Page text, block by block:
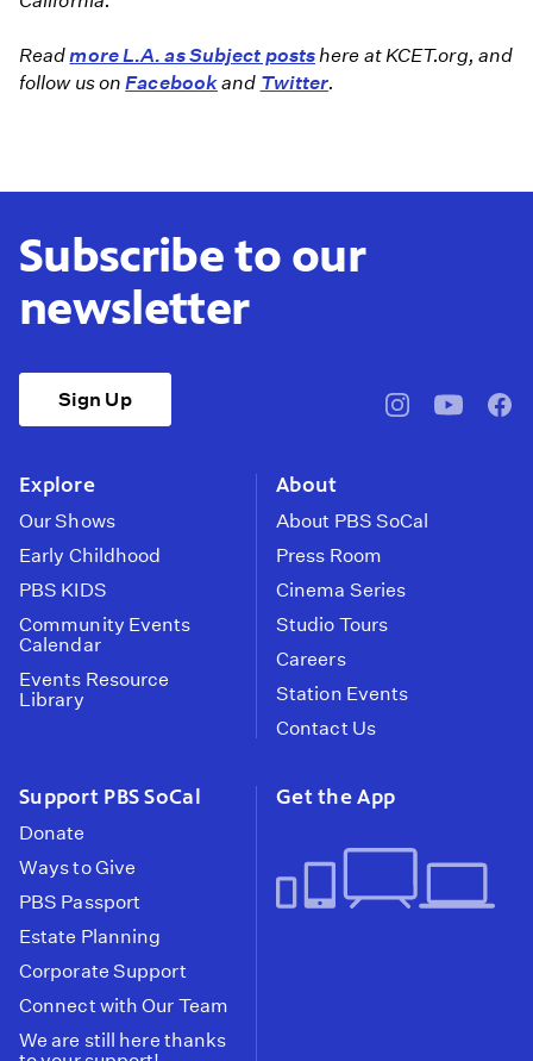
Readmore L.A. as Subject postshere at KCET.org, and
follow us onFacebookand Twitter.
Subscribe to our
newsletter
Sign Up
pbssocal@pbssocal
Explore
Our Shows
Early Childhood
PBS KIDS
Community Events
Calendar
Events Resource
Library
About
About PBS SoCal
Press Room
Cinema Series
Studio Tours
Careers
Station Events
Contact Us
Support PBS SoCal
Donate
Ways to Give
PBS Passport
Estate Planning
Corporate Support
Connect with Our Team
We are still here thanks
Get the App